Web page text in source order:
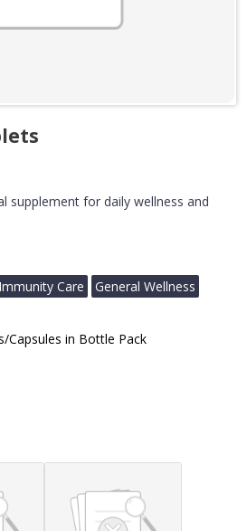
supplement for daily wellness and
Immunity Care General Wellness
Capsules in Bottle Pack